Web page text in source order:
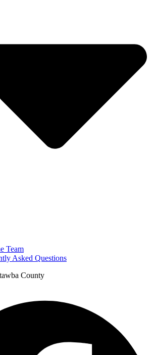
Team
Asked Questions
County